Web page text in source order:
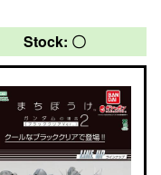
Stock: 〇